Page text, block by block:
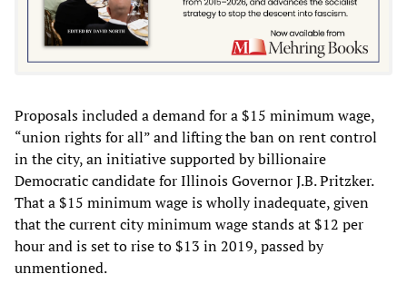
Proposals included a demand for a $15 minimum wage,
“union rights for all” and lifting the ban on rent control
in the city, an initiative supported by billionaire
Democratic candidate for Illinois Governor J.B. Pritzker.
That a $15 minimum wage is wholly inadequate, given
that the current city minimum wage stands at $12 per
hour and is set to rise to $13 in 2019, passed by
unmentioned.